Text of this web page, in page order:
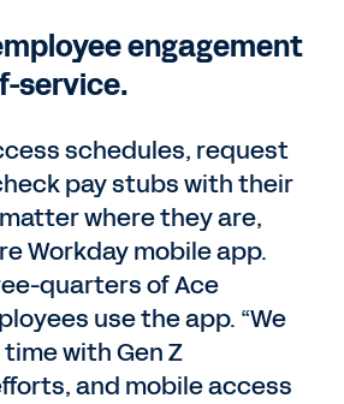
engagement
service.
schedules, request
pay stubs with their
where they are,
Workday mobile app.
quarters of Ace
use the app. “We
with Gen Z
and mobile access